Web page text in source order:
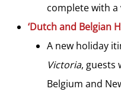
complete with a
‘Dutch and Belgian
A new holiday
Victoria, guests
Belgium and